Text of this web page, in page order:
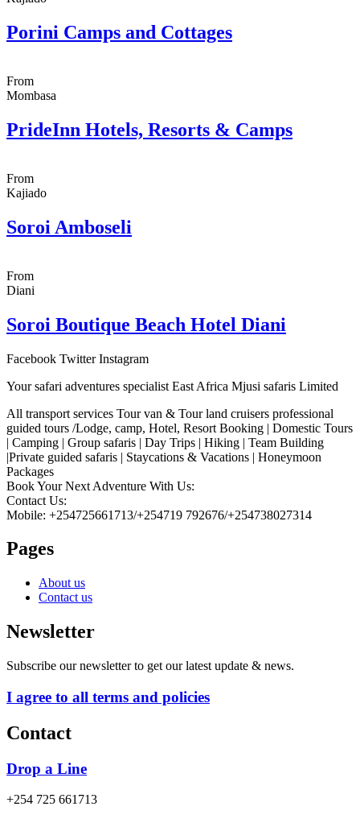
Porini Camps and Cottages
From
Mombasa
PrideInn Hotels, Resorts & Camps
From
Kajiado
Soroi Amboseli
From
Diani
Soroi Boutique Beach Hotel Diani
Facebook Twitter Instagram
Your safari adventures specialist East Africa Mjusi safaris Limited
All transport services Tour van & Tour land cruisers professional
guided tours /Lodge, camp, Hotel, Resort Booking | Domestic Tours
| Camping | Group safaris | Day Trips | Hiking | Team Building
|Private guided safaris | Staycations & Vacations | Honeymoon
Packages
Book Your Next Adventure With Us:
Contact Us:
Mobile: +254725661713/+254719 792676/+254738027314
Pages
About us
Contact us
Newsletter
Subscribe our newsletter to get our latest update & news.
I agree to all terms and policies
Contact
Drop a Line
+254 725 661713